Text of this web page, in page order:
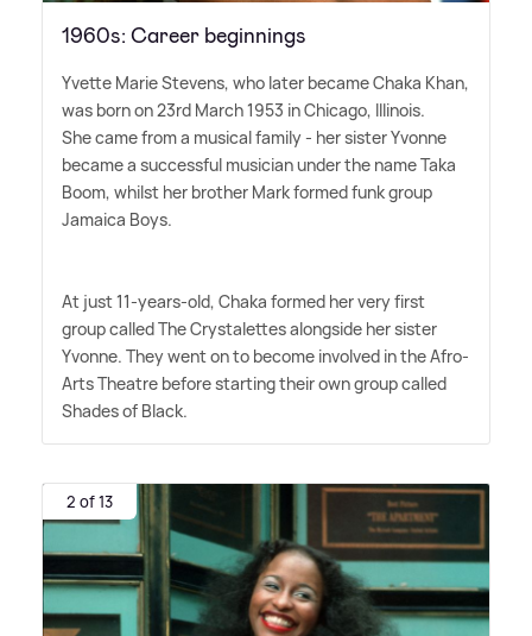
1960s: Career beginnings
Yvette Marie Stevens, who later became Chaka Khan,
was born on 23rd March 1953 in Chicago, Illinois.
She came from a musical family - her sister Yvonne
became a successful musician under the name Taka
Boom, whilst her brother Mark formed funk group
Jamaica Boys.
At just 11-years-old, Chaka formed her very first
group called The Crystalettes alongside her sister
Yvonne. They went on to become involved in the Afro-
Arts Theatre before starting their own group called
Shades of Black.
2 of 13